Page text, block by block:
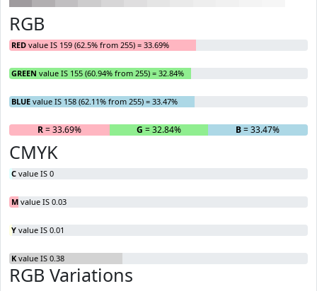
RGB
RED value IS 159 (62.5% from 255) = 33.69%
GREEN value IS 155 (60.94% from 255) = 32.84%
BLUE value IS 158 (62.11% from 255) = 33.47%
R= 33.69% G = 32.84% B= 33.47%
CMYK
C value IS 0
M value IS 0.03
Y value IS 0.01
K value IS 0.38
RGB Variations